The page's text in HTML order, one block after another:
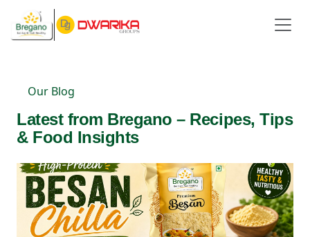
Our Blog
Latest from Bregano – Recipes, Tips
& Food Insights